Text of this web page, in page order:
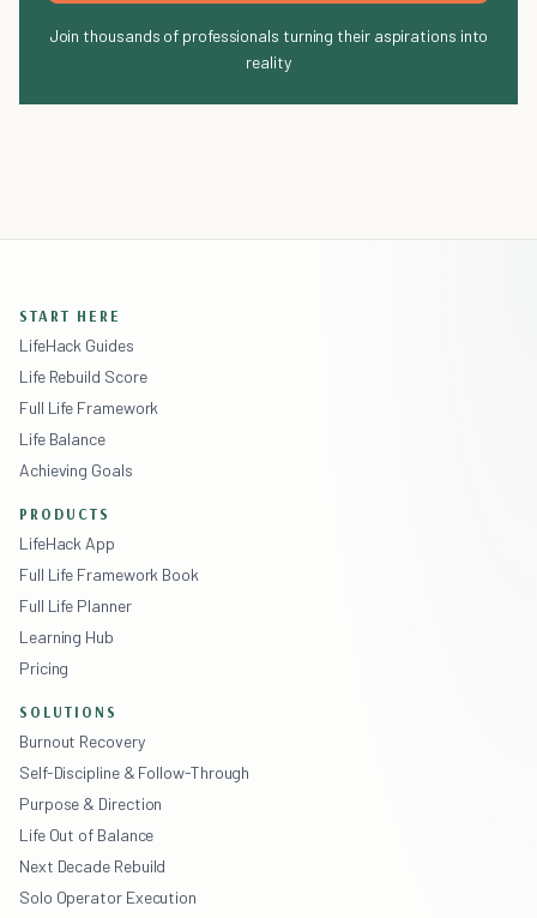
Join thousands of professionals turning their aspirations into
reality
START HERE
LifeHack Guides
Life Rebuild Score
Full Life Framework
Life Balance
Achieving Goals
PRODUCTS
LifeHack App
Full Life Framework Book
Full Life Planner
Learning Hub
Pricing
SOLUTIONS
Burnout Recovery
Self-Discipline & Follow-Through
Purpose & Direction
Life Out of Balance
Next Decade Rebuild
Solo Operator Execution